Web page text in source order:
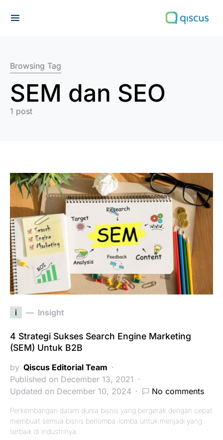
Browsing Tag
SEM dan SEO
1 post
i Insight
4 Strategi Sukses Search Engine Marketing
(SEM) Untuk B2B
by Qiscus Editorial Team
Published on December 13, 2021
Updated on December 10, 2024
No comments
Perkembangan dalam dunia bisnis yang bergerak dengan cepat
membuat semua bisnis berlomba-lomba untuk menjadi yang
terbaik di industrinya.…